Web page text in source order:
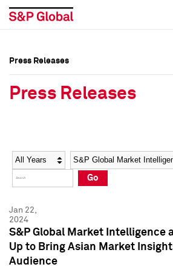
Social Media Directory
Press Kit
Social Media Directory
Press Kit
Press Releases
Press Releases
Year Category
Go
Jan 22,
2024
S&P Global Market Intelligence
Up to Bring Asian Market
Audience